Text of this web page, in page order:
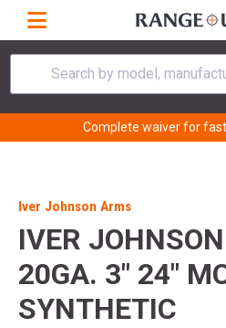
Search by model,
Complete waiver for
Iver Johnson Arms
IVER
20GA. 3" 24"
SYNTHETIC